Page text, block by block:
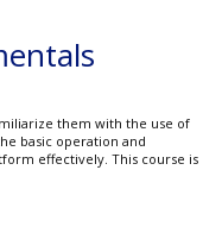
them with the use of
basic operation and
effectively. This course is